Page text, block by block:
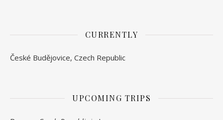
CURRENTLY
České Budějovice, Czech Republic
UPCOMING TRIPS